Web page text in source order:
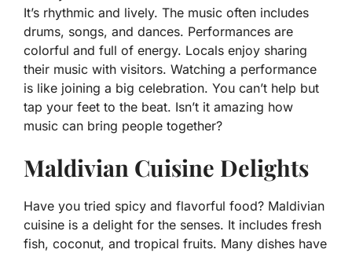
It’s rhythmic and lively. The music often includes
drums, songs, and dances. Performances are
colorful and full of energy. Locals enjoy sharing
their music with visitors. Watching a performance
is like joining a big celebration. You can’t help but
tap your feet to the beat. Isn’t it amazing how
music can bring people together?
Maldivian Cuisine Delights
Have you tried spicy and flavorful food? Maldivian
cuisine is a delight for the senses. It includes fresh
fish, coconut, and tropical fruits. Many dishes have